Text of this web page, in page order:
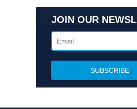
JOIN OUR